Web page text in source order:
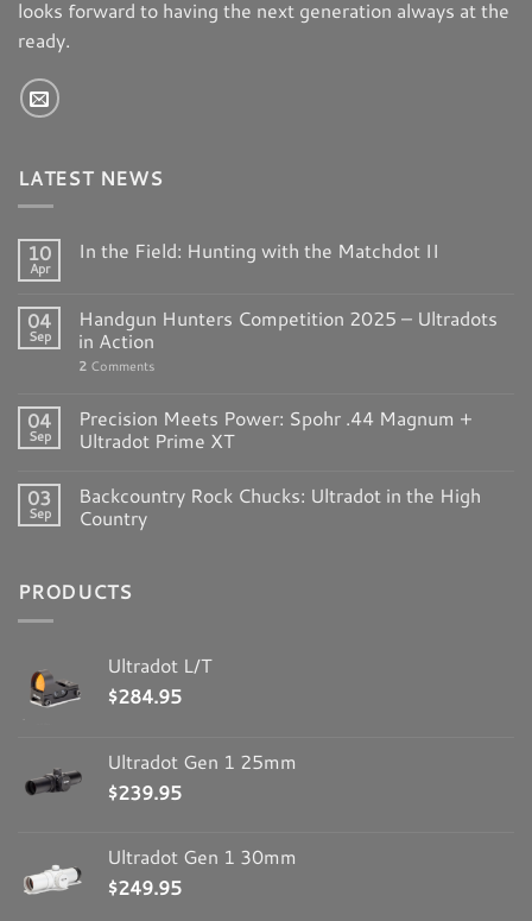
looks forward to having the next generation always at the
ready.
LATEST NEWS
10
Apr
In the Field: Hunting with the Matchdot II
04
Sep
Handgun Hunters Competition 2025 – Ultradots
in Action
2 Comments
04
Sep
Precision Meets Power: Spohr .44 Magnum +
Ultradot Prime XT
03
Sep
Backcountry Rock Chucks: Ultradot in the High
Country
PRODUCTS
Ultradot L/T
$284.95
Ultradot Gen 1 25mm
$239.95
Ultradot Gen 1 30mm
$249.95